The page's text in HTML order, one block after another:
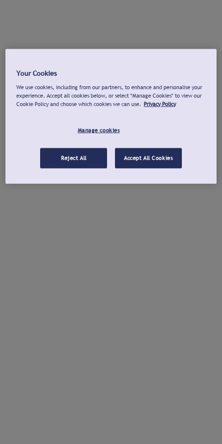
Your Cookies
We use cookies, including from our partners, to enhance and personalise your
experience. Accept all cookies below, or select "Manage Cookies" to view our
Cookie Policy and choose which cookies we can use. Privacy Policy
Manage cookies
Reject All Accept All Cookies